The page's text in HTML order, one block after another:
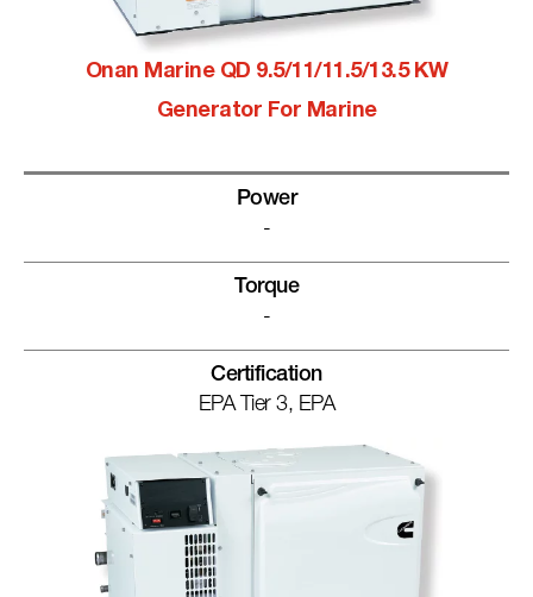
Onan Marine QD 9.5/11/11.5/13.5 KW
Generator For Marine
Power
-
Torque
-
Certification
EPA Tier 3, EPA